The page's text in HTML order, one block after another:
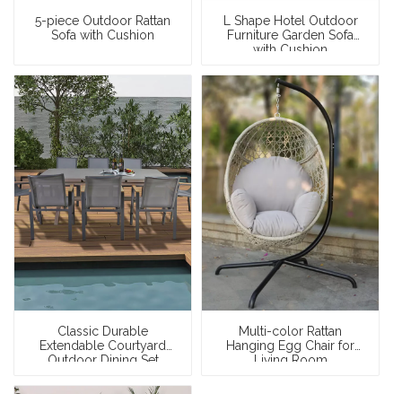
5-piece Outdoor Rattan
Sofa with Cushion
L Shape Hotel Outdoor
Furniture Garden Sofa
with Cushion
Classic Durable
Extendable Courtyard
Outdoor Dining Set
Multi-color Rattan
Hanging Egg Chair for
Living Room